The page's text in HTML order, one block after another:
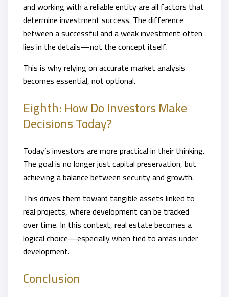
and working with a reliable entity are all factors that
determine investment success. The difference
between a successful and a weak investment often
lies in the details—not the concept itself.
This is why relying on accurate market analysis
becomes essential, not optional.
Eighth: How Do Investors Make
Decisions Today?
Today’s investors are more practical in their thinking.
The goal is no longer just capital preservation, but
achieving a balance between security and growth.
This drives them toward tangible assets linked to
real projects, where development can be tracked
over time. In this context, real estate becomes a
logical choice—especially when tied to areas under
development.
Conclusion